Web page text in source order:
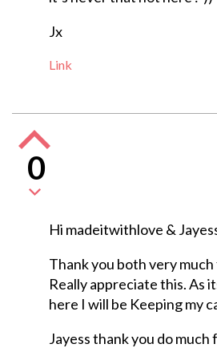
Jx
Link
0
Hi madeitwithlove &
Thank you both very
Really appreciate this. As
here I will be Keeping my
Jayess thank you do